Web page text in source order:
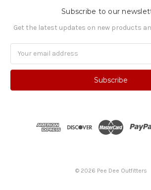
Subscribe to our
Get the latest updates on new products
© 2026 Pee Dee Outfitters